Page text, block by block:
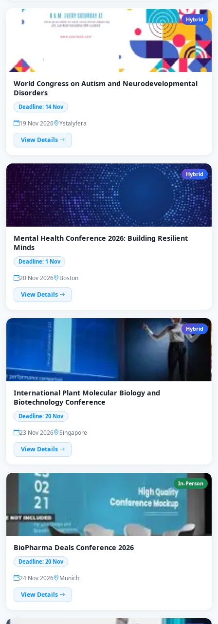
Hybrid
World Congress on Autism and Neurodevelopmental
Disorders
Deadline: 14 Nov
19 Nov 2026
Ystalyfera
View Details
Hybrid
Mental Health Conference 2026: Building Resilient
Minds
Deadline: 1 Nov
20 Nov 2026
Boston
View Details
Hybrid
International Plant Molecular Biology and
Biotechnology Conference
Deadline: 20 Nov
23 Nov 2026
Singapore
View Details
In-Person
BioPharma Deals Conference 2026
Deadline: 20 Nov
24 Nov 2026
Munich
View Details